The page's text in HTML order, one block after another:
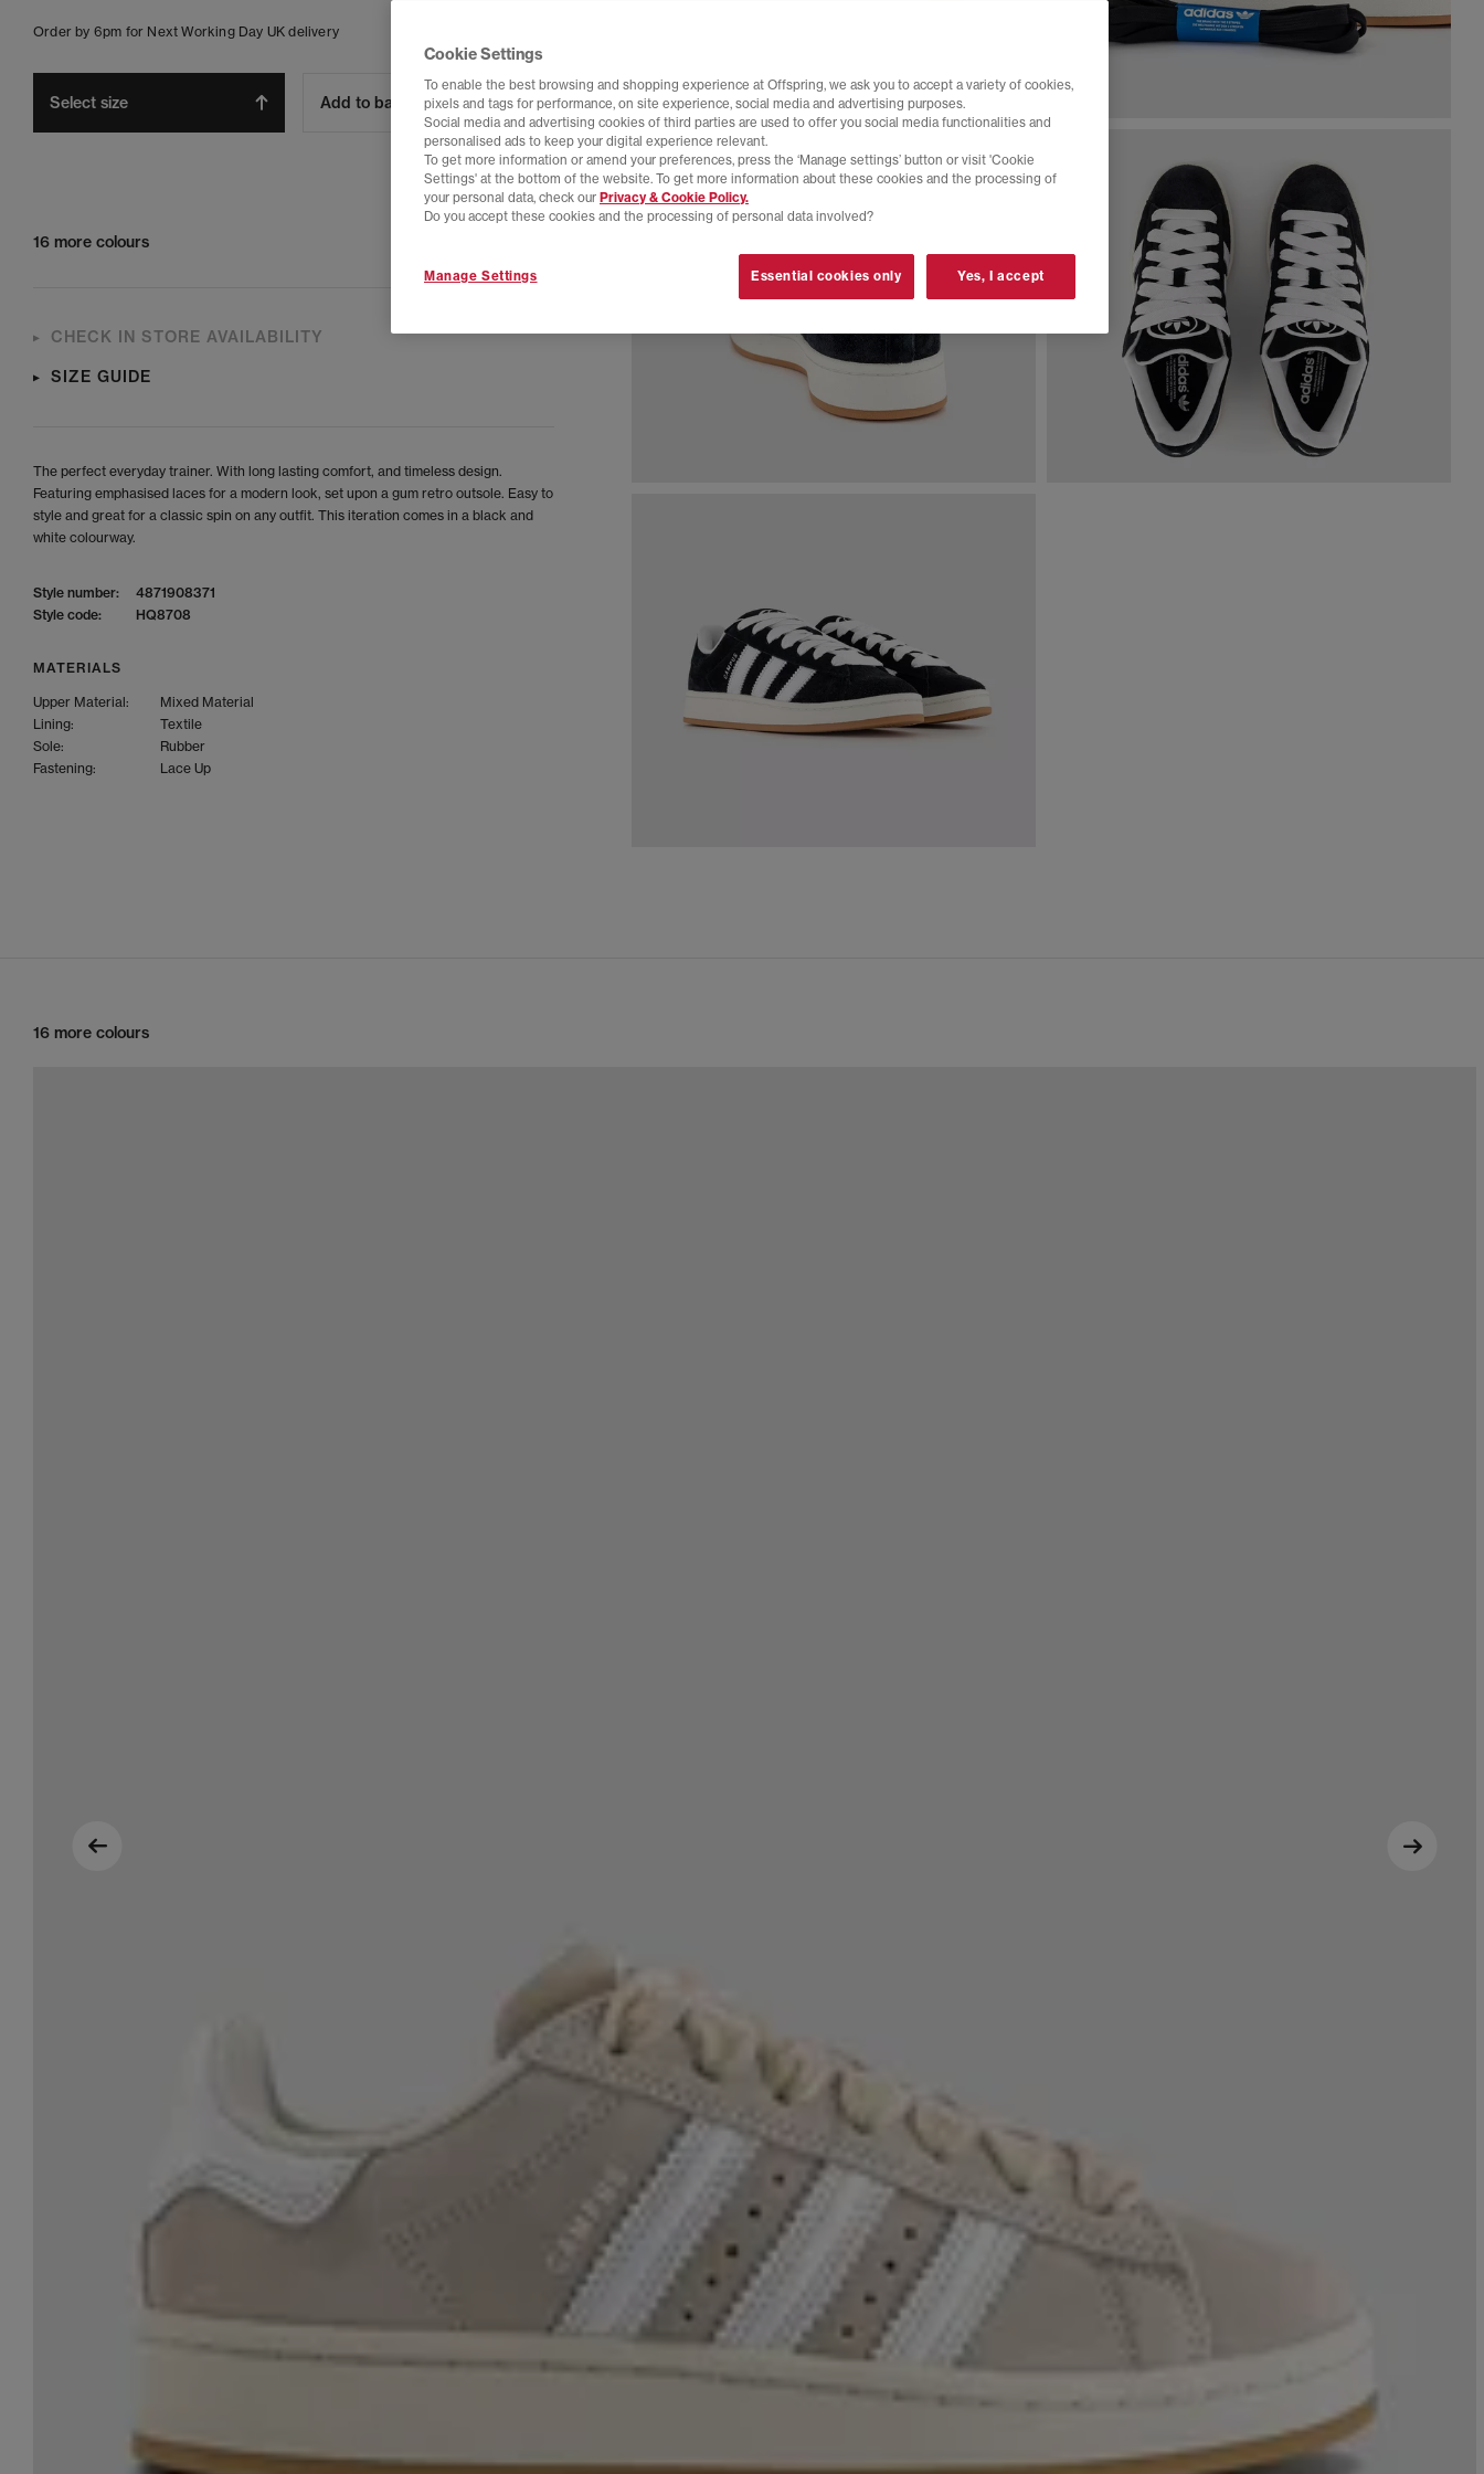
Order by 6pm for Next Working Day UK delivery
Select size Add to bag
16 more colours
CHECK IN STORE AVAILABILITY
SIZE GUIDE
The perfect everyday trainer. With long lasting comfort, and timeless design.
Featuring emphasised laces for a modern look, set upon a gum retro outsole. Easy to
style and great for a classic spin on any outfit. This iteration comes in a black and
white colourway.
Style number:
4871908371
Style code:
HQ8708
MATERIALS
Upper Material:
Mixed Material
Lining:
Textile
Sole:
Rubber
Fastening:
Lace Up
16 more colours
Cookie Settings
To enable the best browsing and shopping experience at Offspring, we ask you to accept a variety of cookies,
pixels and tags for performance, on site experience, social media and advertising purposes.
Social media and advertising cookies of third parties are used to offer you social media functionalities and
personalised ads to keep your digital experience relevant.
To get more information or amend your preferences, press the ‘Manage settings’ button or visit 'Cookie
Settings' at the bottom of the website. To get more information about these cookies and the processing of
your personal data, check our Privacy & Cookie Policy.
Do you accept these cookies and the processing of personal data involved?
Manage Settings Essential cookies only Yes, I accept